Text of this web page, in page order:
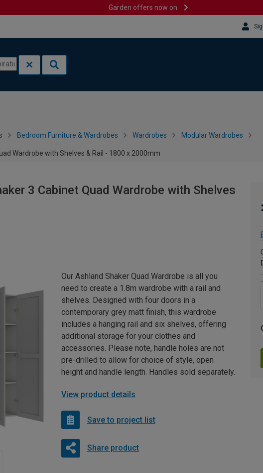
Garden offers now on
Bedroom Furniture & Wardrobes Wardrobes Modular Wardrobes
Wardrobe with Shelves & Rail - 1800 x 2000mm
3 Cabinet Quad Wardrobe with Shelves
Our Ashland Shaker Quad Wardrobe is all you
need to create a 1.8m wardrobe with a rail and
shelves. Designed with four doors in a
contemporary grey matt finish, this wardrobe
includes a hanging rail and six shelves, offering
additional storage for your clothes and
accessories. Please note, handle holes are not
pre-drilled to allow for choice of style, open
height and handle length. Handles sold separately.
View product details
Save to project list
Share product